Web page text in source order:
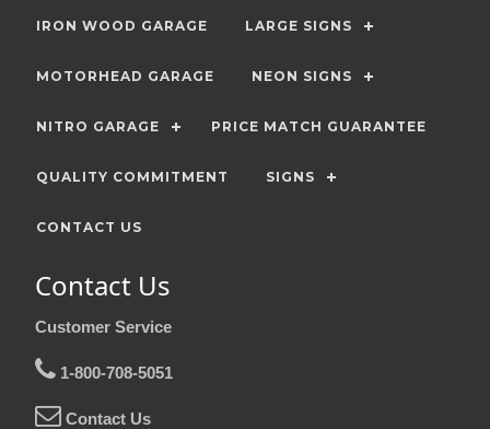
IRON WOOD GARAGE LARGE SIGNS
MOTORHEAD GARAGE NEON SIGNS
NITRO GARAGE PRICE MATCH GUARANTEE
QUALITY COMMITMENT SIGNS
CONTACT US
Contact Us
Customer Service
1-800-708-5051
Contact Us